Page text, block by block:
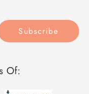
Subscribe
Of: